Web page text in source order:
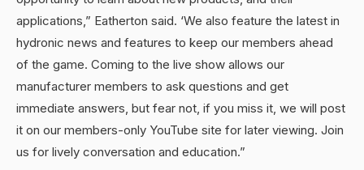
applications,” Eatherton said. ‘We also feature the latest in
hydronic news and features to keep our members ahead
of the game. Coming to the live show allows our
manufacturer members to ask questions and get
immediate answers, but fear not, if you miss it, we will post
it on our members-only YouTube site for later viewing. Join
us for lively conversation and education.”